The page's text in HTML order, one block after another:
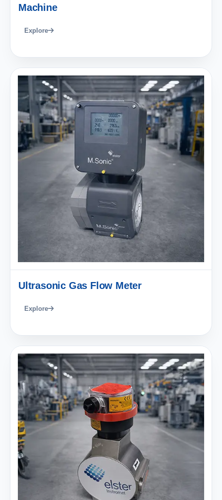
Machine
Explore
Ultrasonic Gas Flow Meter
Explore